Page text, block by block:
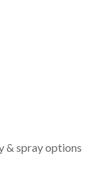
& spray options